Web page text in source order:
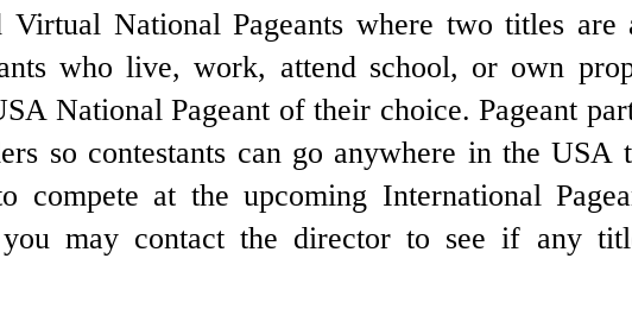
National Pageants where two titles are
who live, work, attend school, or own
National Pageant of their choice. Pageant
so contestants can go anywhere in the USA
compete at the upcoming International
may contact the director to see if any